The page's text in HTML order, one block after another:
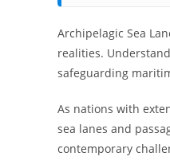
Archipelagic Sea
realities.
safeguarding
As nations with
sea lanes and
contemporary